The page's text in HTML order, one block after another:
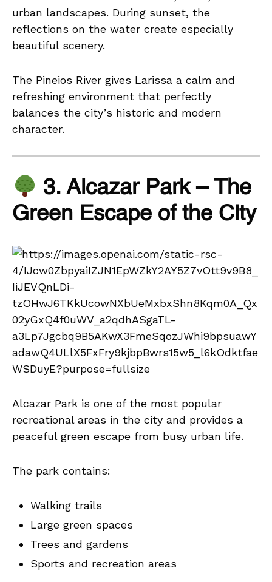
urban landscapes. During sunset, the
reflections on the water create especially
beautiful scenery.
The Pineios River gives Larissa a calm and
refreshing environment that perfectly
balances the city’s historic and modern
character.
3. Alcazar Park – The
Green Escape of the City
Alcazar Park is one of the most popular
recreational areas in the city and provides a
peaceful green escape from busy urban life.
The park contains:
Walking trails
Large green spaces
Trees and gardens
Sports and recreation areas